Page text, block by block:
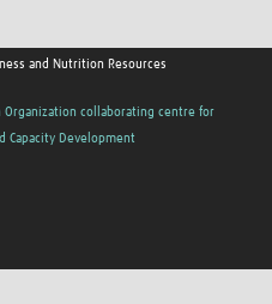
and Nutrition Resources
Organization collaborating centre for
Capacity Development